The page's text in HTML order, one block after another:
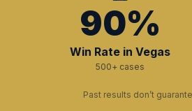
90%
Win Rate in Vegas
500+ cases
Past results don’t